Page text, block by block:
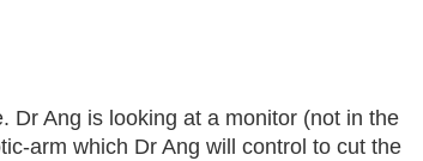
Dr Ang is looking at a monitor (not in the
arm which Dr Ang will control to cut the